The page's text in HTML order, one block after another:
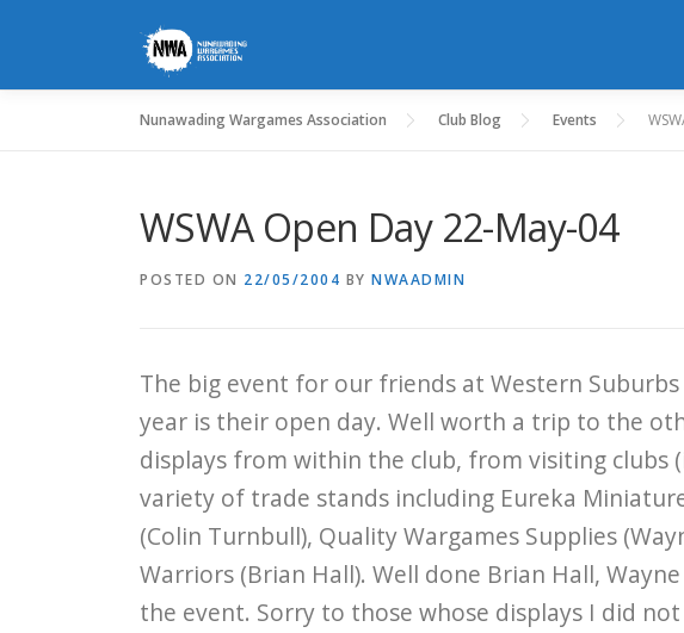
content
Nunawading Wargames Association Club Blog Events
WSWA Open Day 22-May-04
POSTED ON 22/05/2004 BY NWAADMIN
The big event for our friends at Western Suburbs
year is their open day. Well worth a trip to the
displays from within the club, from visiting clubs
variety of trade stands including Eureka
(Colin Turnbull), Quality Wargames Supplies
Warriors (Brian Hall). Well done Brian Hall,
the event. Sorry to those whose displays I did